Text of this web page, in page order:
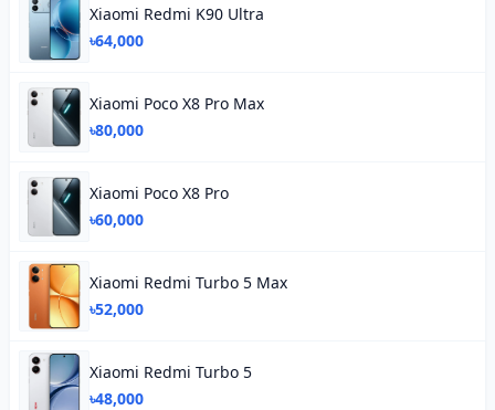
Xiaomi Redmi K90 Ultra
৳64,000
Xiaomi Poco X8 Pro Max
৳80,000
Xiaomi Poco X8 Pro
৳60,000
Xiaomi Redmi Turbo 5 Max
৳52,000
Xiaomi Redmi Turbo 5
৳48,000